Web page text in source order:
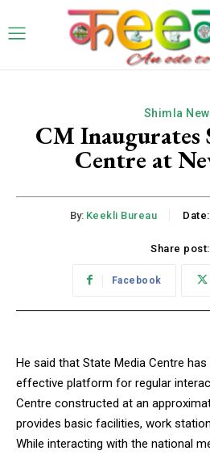
Shimla
CM Inaugurates
Centre at
By: Keekli Bureau Date:
Share post:
Facebook
He said that State Media Centre
effective platform for regular
Centre constructed at an
provides basic facilities, work
While interacting with the national